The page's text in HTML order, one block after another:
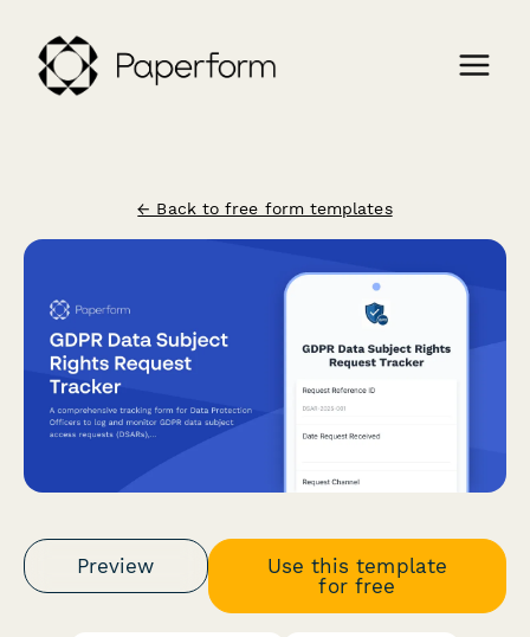
← Back to free form templates
Preview
Use this template
for free